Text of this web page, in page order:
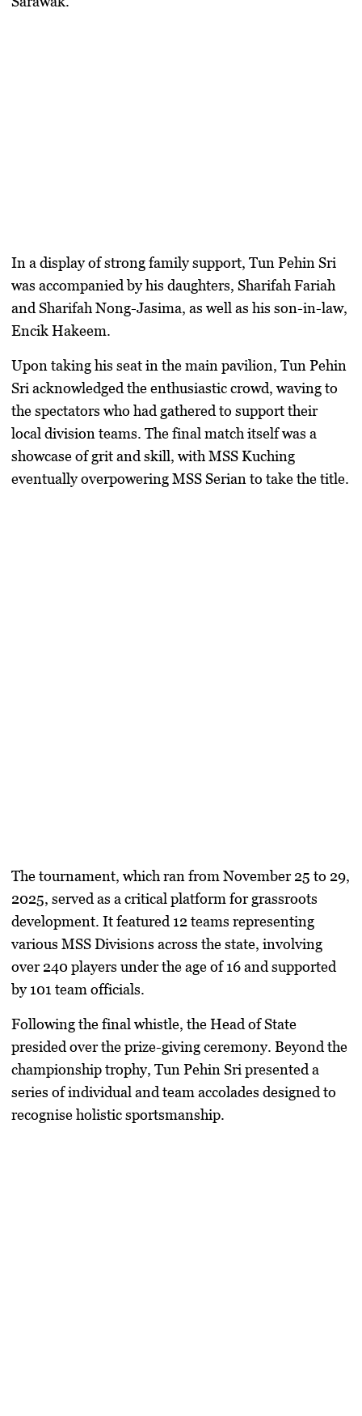
​In a display of strong family support,Tun Pehin Sri
was accompanied by his daughters,Sharifah Fariah
andSharifah Nong-Jasima, as well as his son-in-law,
Encik Hakeem.
​Upon taking his seat in the main pavilion,Tun Pehin
Sri acknowledged the enthusiastic crowd, waving to
the spectators who had gathered to support their
local division teams. The final match itself was a
showcase of grit and skill, withMSS Kuching
eventually overpoweringMSS Serian to take the title.
​The tournament, which ran from November 25 to 29,
2025, served as a critical platform for grassroots
development. It featured 12 teams representing
various MSS Divisions across the state, involving
over 240 players under the age of 16 and supported
by 101 team officials.
​Following the final whistle, the Head of State
presided over the prize-giving ceremony. Beyond the
championship trophy,Tun Pehin Sri presented a
series of individual and team accolades designed to
recognise holistic sportsmanship.